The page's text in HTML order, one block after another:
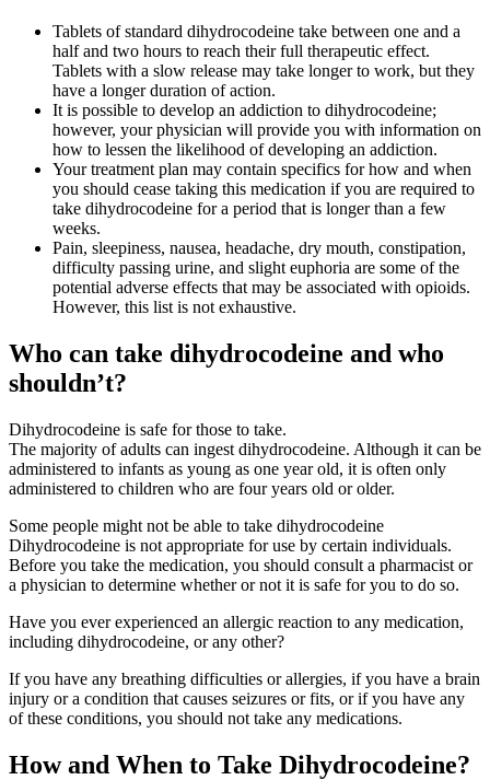
Tablets of standard dihydrocodeine take between one and a
half and two hours to reach their full therapeutic effect.
Tablets with a slow release may take longer to work, but they
have a longer duration of action.
It is possible to develop an addiction to dihydrocodeine;
however, your physician will provide you with information on
how to lessen the likelihood of developing an addiction.
Your treatment plan may contain specifics for how and when
you should cease taking this medication if you are required to
take dihydrocodeine for a period that is longer than a few
weeks.
Pain, sleepiness, nausea, headache, dry mouth, constipation,
difficulty passing urine, and slight euphoria are some of the
potential adverse effects that may be associated with opioids.
However, this list is not exhaustive.
Who can take dihydrocodeine and who
shouldn’t?
Dihydrocodeine is safe for those to take.
The majority of adults can ingest dihydrocodeine. Although it can be
administered to infants as young as one year old, it is often only
administered to children who are four years old or older.
Some people might not be able to take dihydrocodeine
Dihydrocodeine is not appropriate for use by certain individuals.
Before you take the medication, you should consult a pharmacist or
a physician to determine whether or not it is safe for you to do so.
Have you ever experienced an allergic reaction to any medication,
including dihydrocodeine, or any other?
If you have any breathing difficulties or allergies, if you have a brain
injury or a condition that causes seizures or fits, or if you have any
of these conditions, you should not take any medications.
How and When to Take Dihydrocodeine?